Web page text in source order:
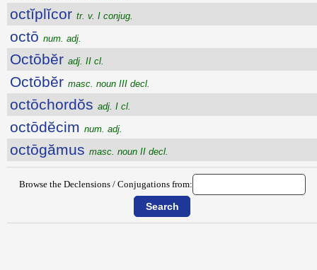
octĭplĭcor tr. v. I conjug.
octō num. adj.
Octōbĕr adj. II cl.
Octōbĕr masc. noun III decl.
octōchordŏs adj. I cl.
octōdĕcim num. adj.
octōgămus masc. noun II decl.
Browse the Declensions / Conjugations from: